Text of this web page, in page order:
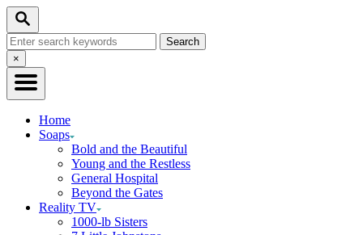
Skip
Content
Search
Search
for:Close
Search
×
Home
Soaps
Bold and the Beautiful
Young and the Restless
General Hospital
Beyond the Gates
Reality TV
1000-lb Sisters